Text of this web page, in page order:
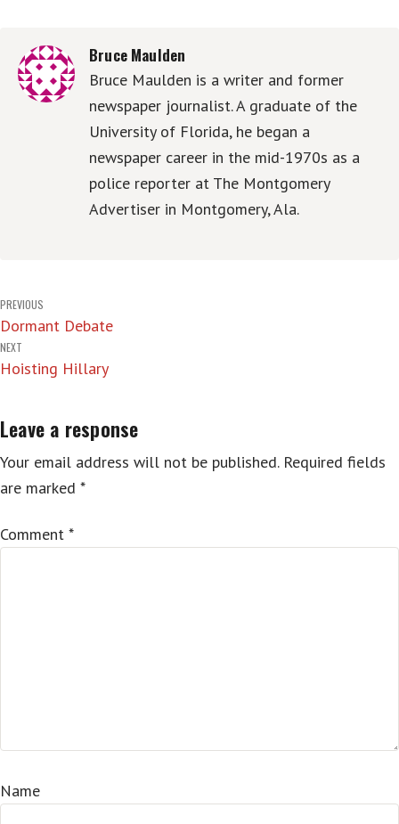
Bruce Maulden
Bruce Maulden is a writer and former
newspaper journalist. A graduate of the
University of Florida, he began a
newspaper career in the mid-1970s as a
police reporter at The Montgomery
Advertiser in Montgomery, Ala.
Post
navigation
PREVIOUS
Dormant Debate
NEXT
Hoisting Hillary
Leave a response
Your email address will not be published. Required fields
are marked *
Comment *
Name